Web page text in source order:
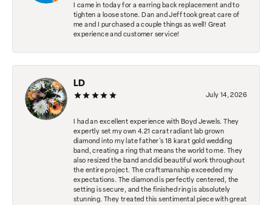
I came in today for a earring back replacement and to
tighten a loose stone. Dan and Jeff took great care of
me and I purchased a couple things as well! Great
experience and customer service!
LD
July 14, 2026
I had an excellent experience with Boyd Jewels. They
expertly set my own 4.21 carat radiant lab grown
diamond into my late father's 18 karat gold wedding
band, creating a ring that means the world to me. They
also resized the band and did beautiful work throughout
the entire project. The craftsmanship exceeded my
expectations. The diamond is perfectly centered, the
setting is secure, and the finished ring is absolutely
stunning. They treated this sentimental piece with great